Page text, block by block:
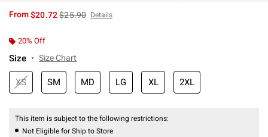
From$20.72is sales price, the original price is
$25.90 Details
20% Off
Size Size Chart
XS SM MD LG XL 2XL
This item is subject to the following restrictions:
Not Eligible for Ship to Store